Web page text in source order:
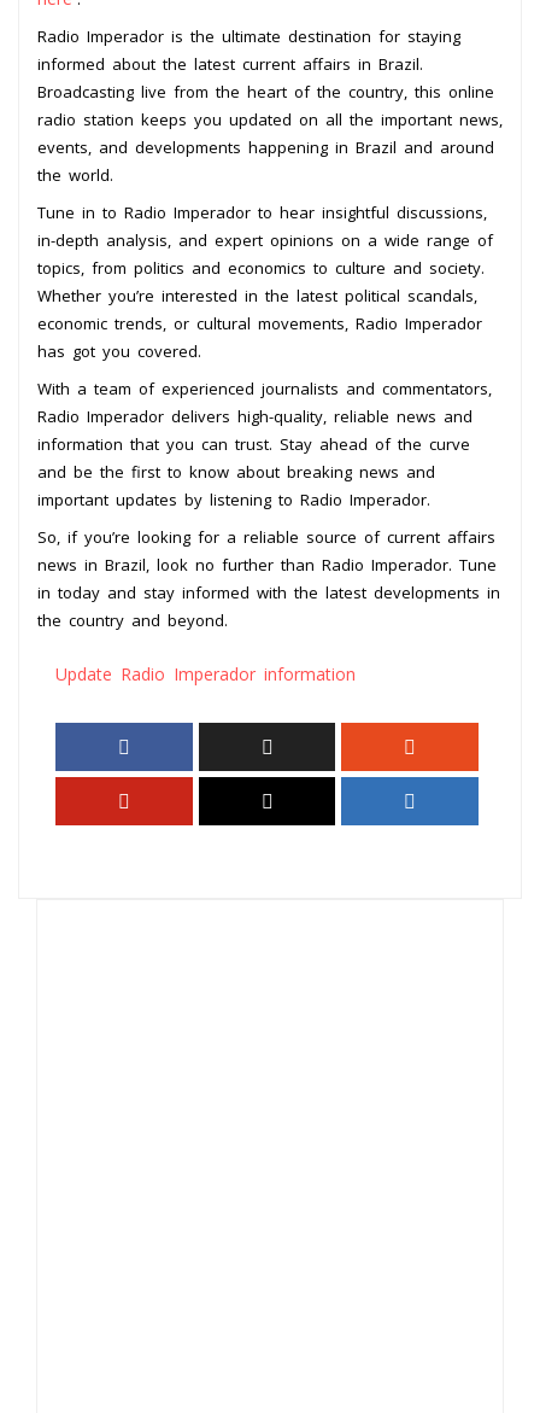
Radio Imperador is the ultimate destination for staying
informed about the latest current affairs in Brazil.
Broadcasting live from the heart of the country, this online
radio station keeps you updated on all the important news,
events, and developments happening in Brazil and around
the world.
Tune in to Radio Imperador to hear insightful discussions,
in-depth analysis, and expert opinions on a wide range of
topics, from politics and economics to culture and society.
Whether you’re interested in the latest political scandals,
economic trends, or cultural movements, Radio Imperador
has got you covered.
With a team of experienced journalists and commentators,
Radio Imperador delivers high-quality, reliable news and
information that you can trust. Stay ahead of the curve
and be the first to know about breaking news and
important updates by listening to Radio Imperador.
So, if you’re looking for a reliable source of current affairs
news in Brazil, look no further than Radio Imperador. Tune
in today and stay informed with the latest developments in
the country and beyond.
Update Radio Imperador information